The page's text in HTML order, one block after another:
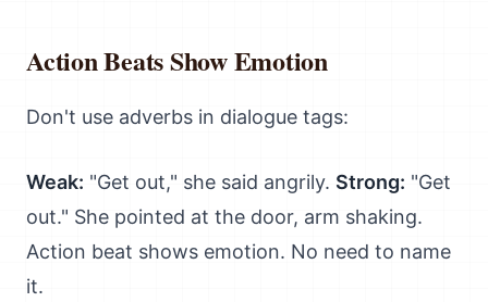
Action Beats Show Emotion
Don't use adverbs in dialogue tags:
Weak: "Get out," she said angrily. Strong: "Get
out." She pointed at the door, arm shaking.
Action beat shows emotion. No need to name
it.